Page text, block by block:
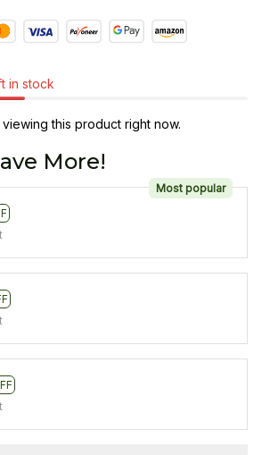
in stock
this product right now.
More!
Most popular